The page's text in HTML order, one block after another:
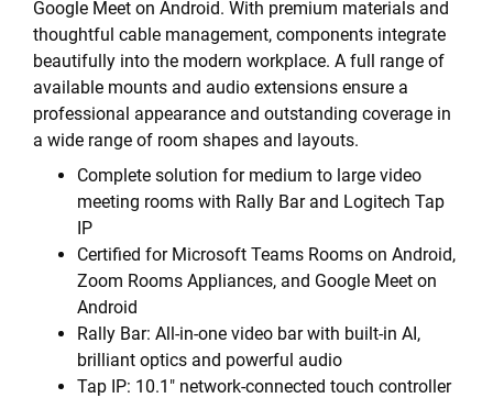
Google Meet on Android. With premium materials and
thoughtful cable management, components integrate
beautifully into the modern workplace. A full range of
available mounts and audio extensions ensure a
professional appearance and outstanding coverage in
a wide range of room shapes and layouts.
Complete solution for medium to large video
meeting rooms with Rally Bar and Logitech Tap
IP
Certified for Microsoft Teams Rooms on Android,
Zoom Rooms Appliances, and Google Meet on
Android
Rally Bar: All-in-one video bar with built-in AI,
brilliant optics and powerful audio
Tap IP: 10.1" network-connected touch controller